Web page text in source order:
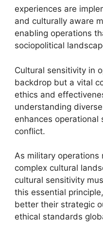
experiences are
and culturally aware
enabling operations
sociopolitical
Cultural sensitivity in
backdrop but a vital
ethics and
understanding
enhances operational
conflict.
As military operations
complex cultural
cultural sensitivity
this essential
better their strategic
ethical standards